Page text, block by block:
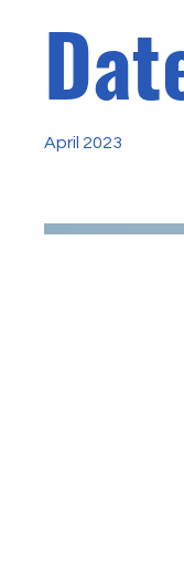
April 2023